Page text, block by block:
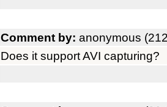
Comment by: anonymous
Does it support AVI capturing?